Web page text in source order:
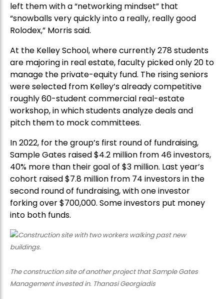
left them with a “networking mindset” that
“snowballs very quickly into a really, really good
Rolodex,” Morris said.
At the Kelley School, where currently 278 students
are majoring in real estate, faculty picked only 20 to
manage the private-equity fund. The rising seniors
were selected from Kelley’s already competitive
roughly 60-student commercial real-estate
workshop, in which students analyze deals and
pitch them to mock committees.
In 2022, for the group’s first round of fundraising,
Sample Gates raised $4.2 million from 46 investors,
40% more than their goal of $3 million. Last year’s
cohort raised $7.8 million from 74 investors in the
second round of fundraising, with one investor
forking over $700,000. Some investors put money
into both funds.
The construction site of another project that Sample Gates
Management invested in. Thanasi Georgiadis